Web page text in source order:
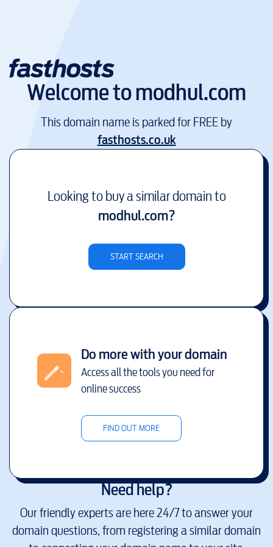
Welcome tomodhul.com
This domain name is parked for FREE by
fasthosts.co.uk
Looking to buy a similar domain to
modhul.com?
START SEARCH
Do more with your domain
Access all the tools you need for
online success
FIND OUT MORE
Need help?
Our friendly experts are here 24/7 to answer your
domain questions, from registering a similar domain